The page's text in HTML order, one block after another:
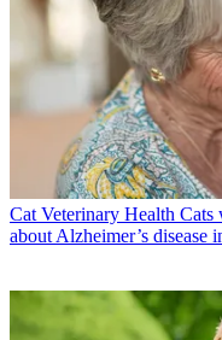
Cat Veterinary Health Cats
about Alzheimer’s disease